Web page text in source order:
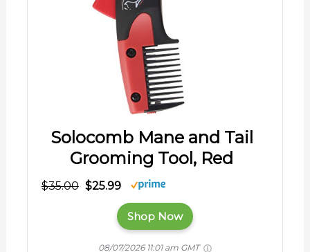
Solocomb Mane and Tail
Grooming Tool, Red
$35.00 $25.99
Shop Now
08/07/2026 11:01 am GMT